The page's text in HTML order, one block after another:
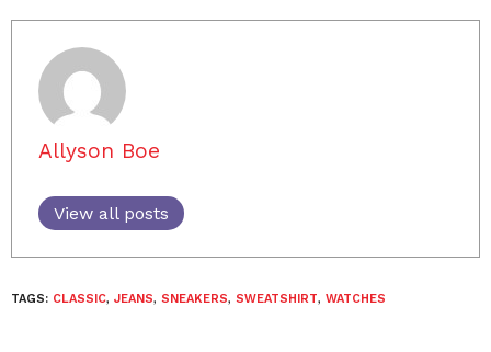
Allyson Boe
View all posts
TAGS: CLASSIC, JEANS, SNEAKERS, SWEATSHIRT, WATCHES